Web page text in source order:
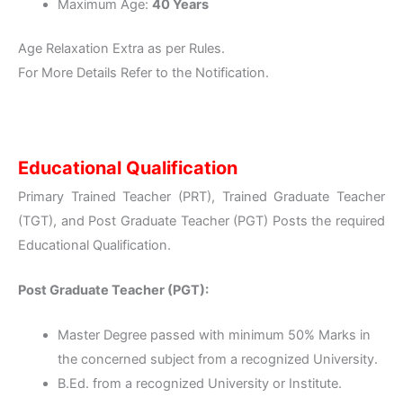
Maximum Age: 40 Years
Age Relaxation Extra as per Rules.
For More Details Refer to the Notification.
Educational Qualification
Primary Trained Teacher (PRT), Trained Graduate Teacher
(TGT), and Post Graduate Teacher (PGT) Posts the required
Educational Qualification.
Post Graduate Teacher (PGT):
Master Degree passed with minimum 50% Marks in
the concerned subject from a recognized University.
B.Ed. from a recognized University or Institute.